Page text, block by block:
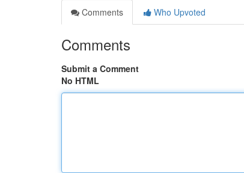
Comments
Who Upvoted
Comments
Submit a Comment
No HTML